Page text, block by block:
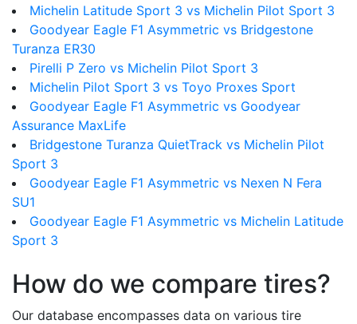
Michelin Latitude Sport 3 vs Michelin Pilot Sport 3
Goodyear Eagle F1 Asymmetric vs Bridgestone
Turanza ER30
Pirelli P Zero vs Michelin Pilot Sport 3
Michelin Pilot Sport 3 vs Toyo Proxes Sport
Goodyear Eagle F1 Asymmetric vs Goodyear
Assurance MaxLife
Bridgestone Turanza QuietTrack vs Michelin Pilot
Sport 3
Goodyear Eagle F1 Asymmetric vs Nexen N Fera
SU1
Goodyear Eagle F1 Asymmetric vs Michelin Latitude
Sport 3
How do we compare tires?
Our database encompasses data on various tire